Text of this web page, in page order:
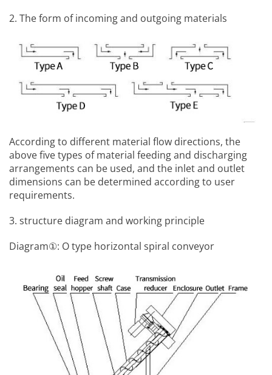
2. The form of incoming and outgoing materials
According to different material flow directions, the
above five types of material feeding and discharging
arrangements can be used, and the inlet and outlet
dimensions can be determined according to user
requirements.
3. structure diagram and working principle
Diagram①: O type horizontal spiral conveyor